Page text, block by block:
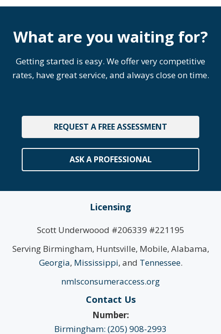
What are you waiting for?
Getting started is easy. We offer very competitive
rates, have great service, and always close on time.
REQUEST A FREE ASSESSMENT
ASK A PROFESSIONAL
Licensing
Scott Underwoood #206339 #221195
Serving Birmingham, Huntsville, Mobile, Alabama,
Georgia, Mississippi, and Tennessee.
nmlsconsumeraccess.org
Contact Us
Number:
Birmingham: (205) 908-2993